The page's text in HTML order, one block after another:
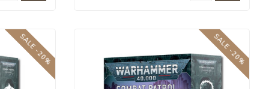
SALE -20% SALE -20%